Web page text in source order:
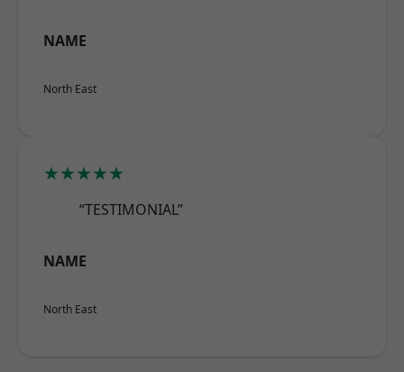
NAME
North East
★★★★★
“TESTIMONIAL”
NAME
North East